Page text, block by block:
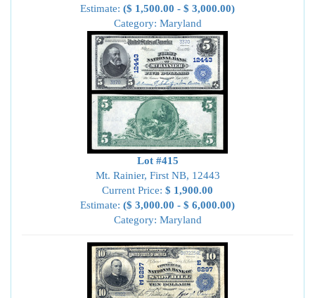
Estimate: ($ 1,500.00 - $ 3,000.00)
Category: Maryland
Lot #415
Mt. Rainier, First NB, 12443
Current Price: $ 1,900.00
Estimate: ($ 3,000.00 - $ 6,000.00)
Category: Maryland